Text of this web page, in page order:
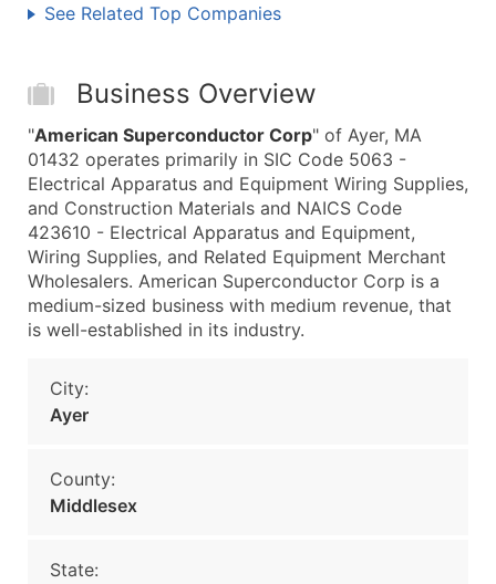
See Related Top Companies
Business Overview
"American Superconductor Corp" of Ayer, MA
01432 operates primarily in SIC Code 5063 -
Electrical Apparatus and Equipment Wiring Supplies,
and Construction Materials and NAICS Code
423610 - Electrical Apparatus and Equipment,
Wiring Supplies, and Related Equipment Merchant
Wholesalers. American Superconductor Corp is a
medium-sized business with medium revenue, that
is well-established in its industry.
City:
Ayer
County:
Middlesex
State: